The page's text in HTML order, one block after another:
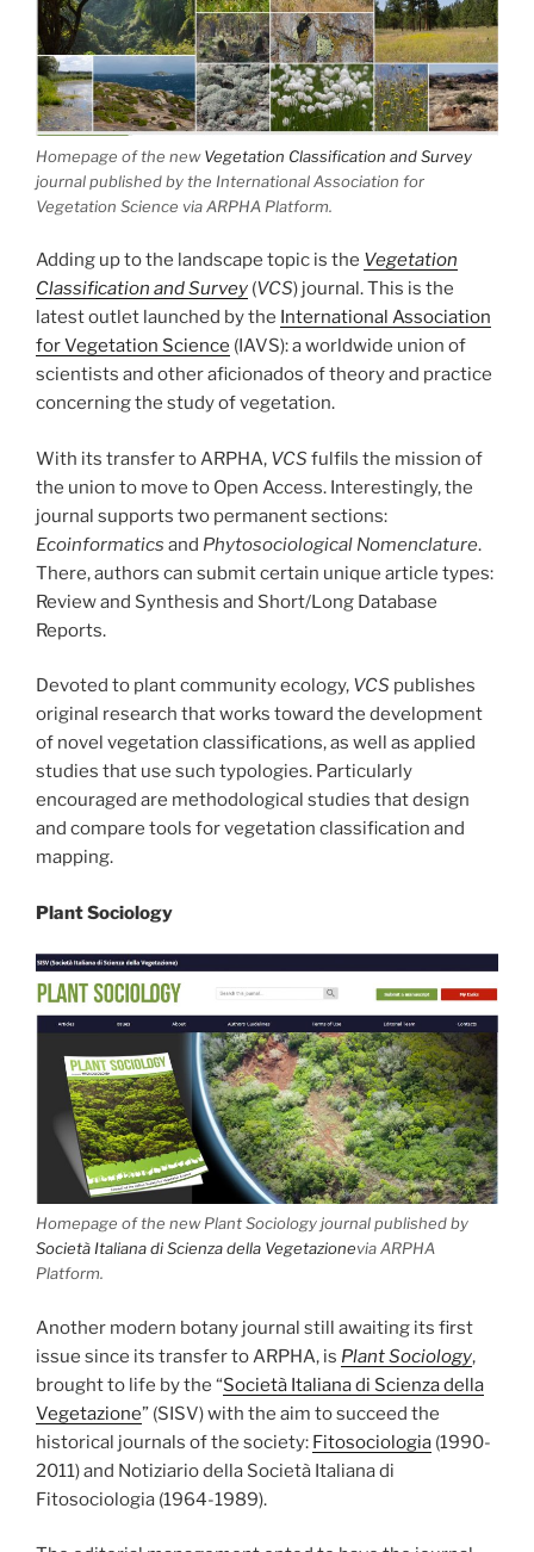
Homepage of the newVegetation Classification and Survey
journal published by the International Association for
Vegetation Science via ARPHA Platform.
Adding up to the landscape topic is the Vegetation
Classification and Survey (VCS) journal. This is the
latest outlet launched by the International Association
for Vegetation Science (IAVS): a worldwide union of
scientists and other aficionados of theory and practice
concerning the study of vegetation.
With its transfer to ARPHA, VCS fulfils the mission of
the union to move to Open Access. Interestingly, the
journal supports two permanent sections:
Ecoinformatics and Phytosociological Nomenclature.
There, authors can submit certain unique article types:
Review and Synthesis and Short/Long Database
Reports.
Devoted to plant community ecology, VCS publishes
original research that works toward the development
of novel vegetation classifications, as well as applied
studies that use such typologies. Particularly
encouraged are methodological studies that design
and compare tools for vegetation classification and
mapping.
Plant Sociology
Homepage of the new Plant Sociology journal published by
Società Italiana di Scienza della Vegetazionevia ARPHA
Platform.
Another modern botany journal still awaiting its first
issue since its transfer to ARPHA, is Plant Sociology,
brought to life by the “Società Italiana di Scienza della
Vegetazione” (SISV) with the aim to succeed the
historical journals of the society: Fitosociologia (1990-
2011) and Notiziario della Società Italiana di
Fitosociologia (1964-1989).